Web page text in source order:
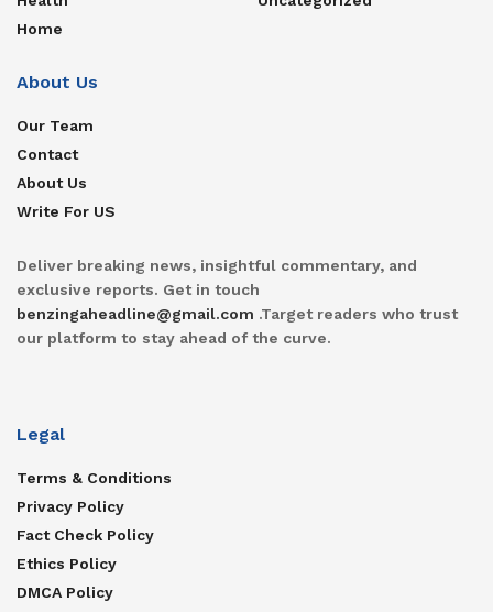
Home
About Us
Our Team
Contact
About Us
Write For US
Deliver breaking news, insightful commentary, and
exclusive reports. Get in touch
benzingaheadline@gmail.com .Target readers who trust
our platform to stay ahead of the curve.
Legal
Terms & Conditions
Privacy Policy
Fact Check Policy
Ethics Policy
DMCA Policy